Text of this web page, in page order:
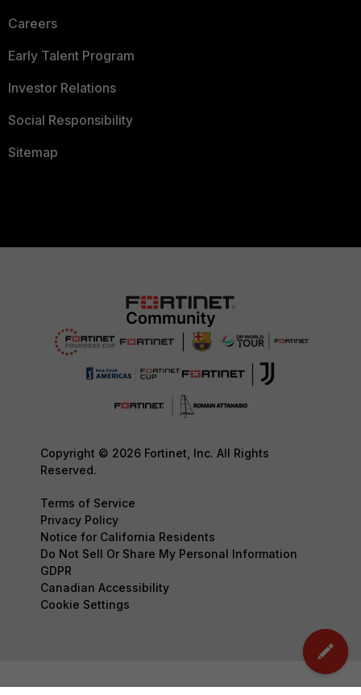
Careers
Early Talent Program
Investor Relations
Social Responsibility
Sitemap
Copyright © 2026 Fortinet, Inc. All Rights
Reserved.
Terms of Service
Privacy Policy
Notice for California Residents
Do Not Sell Or Share My Personal Information
GDPR
Canadian Accessibility
Cookie Settings